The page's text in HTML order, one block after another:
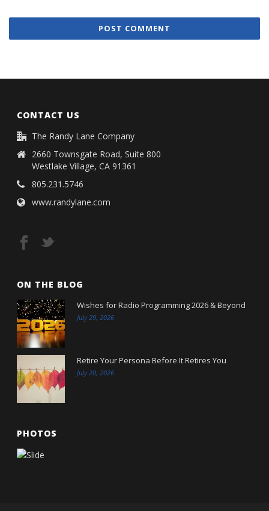
CONTACT US
The Randy Lane Company
2660 Townsgate Road, Suite 800
Westlake Village, CA 91361
805.231.5746
www.randylane.com
ON THE BLOG
Wishes for Radio Programming 2026 & Beyond
July 29, 2026
Retire Your Persona Before It Retires You
July 20, 2026
PHOTOS